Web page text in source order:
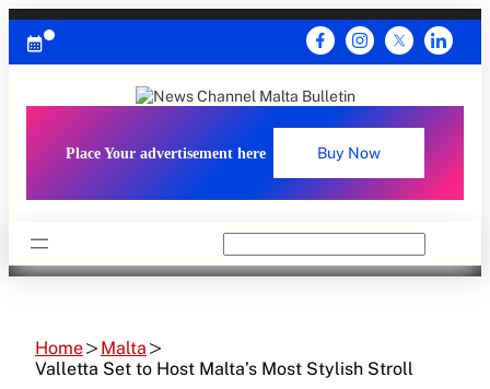
Skip
content
Place Your advertisement here Buy Now
Home
Malta
Valletta Set to Host Malta’s Most Stylish Stroll